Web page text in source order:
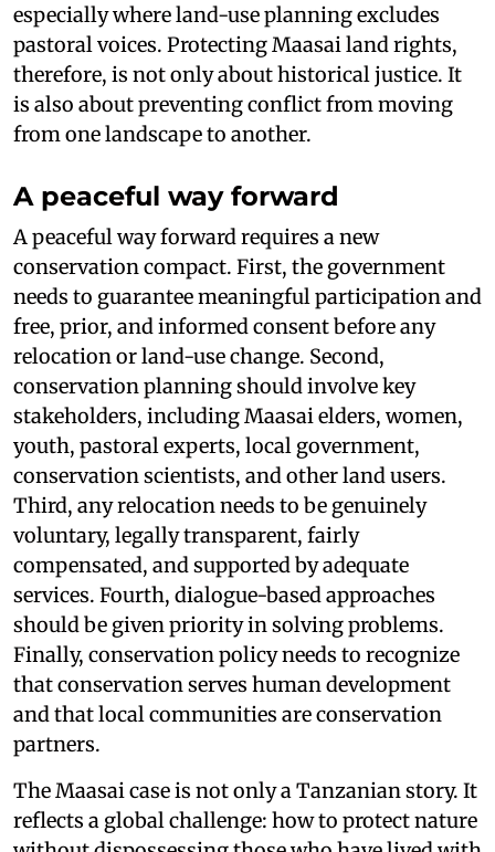
especially where land-use planning excludes
pastoral voices. Protecting Maasai land rights,
therefore, is not only about historical justice. It
is also about preventing conflict from moving
from one landscape to another.
A peaceful way forward
A peaceful way forward requires a new
conservation compact. First, the government
needs to guarantee meaningful participation and
free, prior, and informed consent before any
relocation or land-use change. Second,
conservation planning should involve key
stakeholders, including Maasai elders, women,
youth, pastoral experts, local government,
conservation scientists, and other land users.
Third, any relocation needs to be genuinely
voluntary, legally transparent, fairly
compensated, and supported by adequate
services. Fourth, dialogue-based approaches
should be given priority in solving problems.
Finally, conservation policy needs to recognize
that conservation serves human development
and that local communities are conservation
partners.
The Maasai case is not only a Tanzanian story. It
reflects a global challenge: how to protect nature